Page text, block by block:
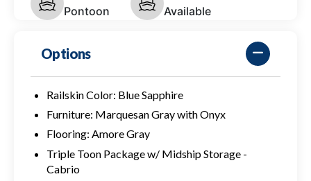
Pontoon
Available
Options
Railskin Color: Blue Sapphire
Furniture: Marquesan Gray with Onyx
Flooring: Amore Gray
Triple Toon Package w/ Midship Storage -
Cabrio